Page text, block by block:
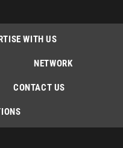
WITH US
NETWORK
CONTACT US